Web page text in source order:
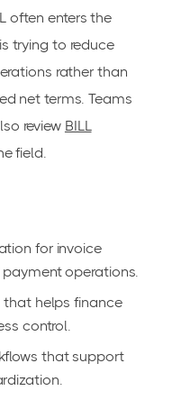
often enters the
trying to reduce
rather than
net terms. Teams
review BILL
field.
for invoice
operations.
that helps finance
control.
that support